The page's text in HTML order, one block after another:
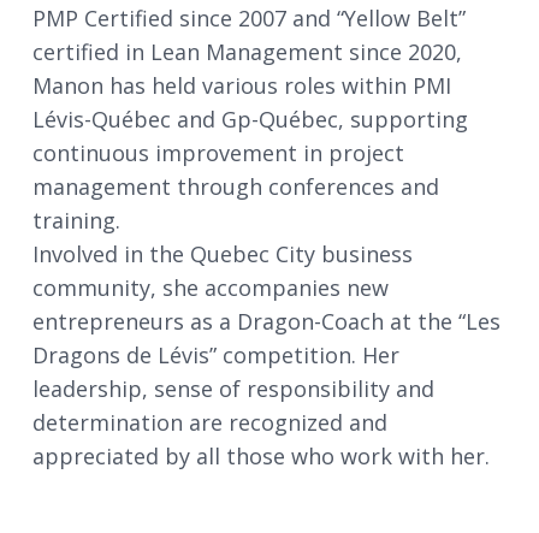
PMP Certified since 2007 and “Yellow Belt”
certified in Lean Management since 2020,
Manon has held various roles within PMI
Lévis-Québec and Gp-Québec, supporting
continuous improvement in project
management through conferences and
training.
Involved in the Quebec City business
community, she accompanies new
entrepreneurs as a Dragon-Coach at the “Les
Dragons de Lévis” competition. Her
leadership, sense of responsibility and
determination are recognized and
appreciated by all those who work with her.